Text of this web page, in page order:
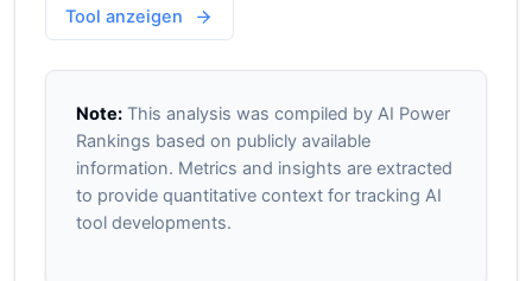
Tool anzeigen
Note:This analysis was compiled by AI Power
Rankings based on publicly available
information. Metrics and insights are extracted
to provide quantitative context for tracking AI
tool developments.